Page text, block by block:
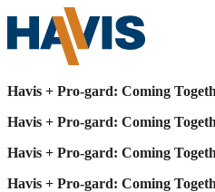
Havis + Pro-gard: Coming
Havis + Pro-gard: Coming
Havis + Pro-gard: Coming
Havis + Pro-gard: Coming